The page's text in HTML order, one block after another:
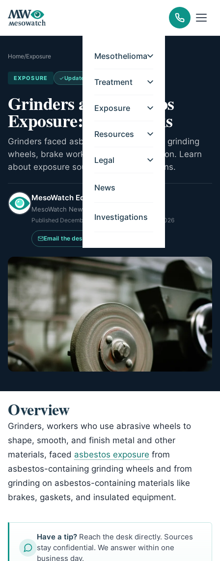
Mesothelioma
Treatment
Exposure
Resources
Legal
News
Investigations
Home/Exposure
EXPOSURE Updated May 21, 2026
Grinders and Asbestos
Exposure: Work Risks
Grinders faced asbestos exposure from grinding
wheels, brake work, and metal fabrication. Learn
about exposure sources and legal options.
MesoWatch Editorial Team
MesoWatch Newsroom
Published December 3, 2025·UpdatedMay 21, 2026
Email the desk
Overview
Grinders, workers who use abrasive wheels to
shape, smooth, and finish metal and other
materials, faced asbestos exposure from
asbestos-containing grinding wheels and from
grinding on asbestos-containing materials like
brakes, gaskets, and insulated equipment.
Have a tip? Reach the desk directly. Sources
stay confidential. We answer within one
business day.